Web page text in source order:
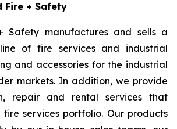
Fire + Safety
Safety manufactures and sells a
line of fire services and industrial
and accessories for the industrial
markets. In addition, we provide
repair and rental services that
fire services portfolio. Our products